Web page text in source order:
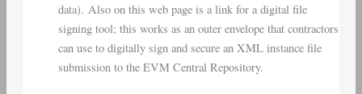
data). Also on this web page is a link for a digital file
signing tool; this works as an outer envelope that contractors
can use to digitally sign and secure an XML instance file
submission to the EVM Central Repository.